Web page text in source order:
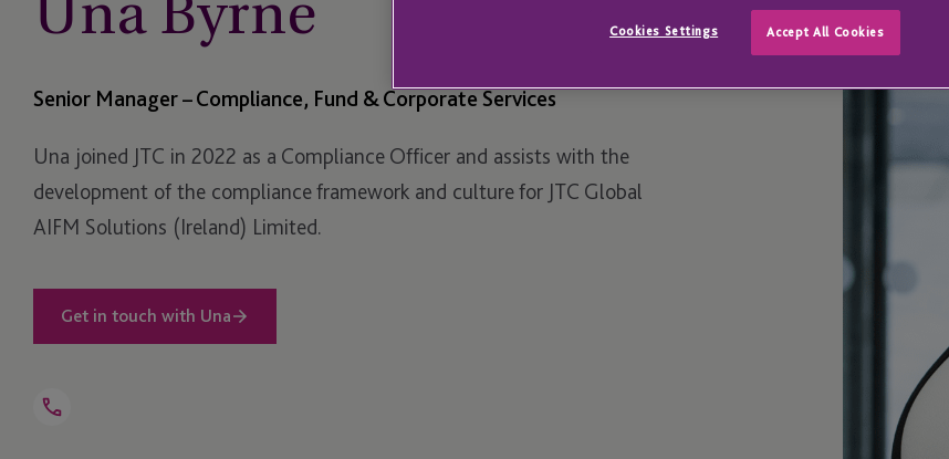
Senior Manager – Compliance, Fund & Corporate Services
Una joined JTC in 2022 as a Compliance Officer and assists with the
development of the compliance framework and culture for JTC Global
AIFM Solutions (Ireland) Limited.
Get in touch with Una
Open
Cookies Settings Accept All Cookies